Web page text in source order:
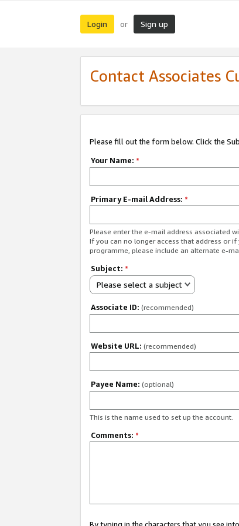
Login or Sign up
Contact Associates
Please fill out the form below. Click the
Your Name: *
Primary E-mail Address: *
Please enter the e-mail address associated
If you can no longer access that address or
programme, please include an alternate e-
Subject: *
Please select a subject
Associate ID: (recommended)
Website URL: (recommended)
Payee Name: (optional)
This is the name used to set up the account.
Comments: *